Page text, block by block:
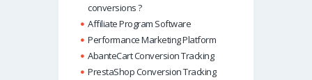
conversions ?
Affiliate Program Software
Performance Marketing Platform
AbanteCart Conversion Tracking
PrestaShop Conversion Tracking